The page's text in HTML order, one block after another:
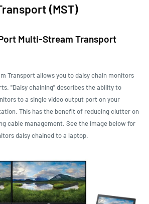
(MST)
Multi-Stream Transport
Transport allows you to daisy chain monitors
"Daisy chaining" describes the ability to
to a single video output port on your
This has the benefit of reducing clutter on
cable management. See the image below for
daisy chained to a laptop.